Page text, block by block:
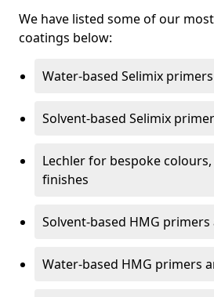
We have listed some of our
coatings below:
Water-based Selimix
Solvent-based Selimix
Lechler for bespoke
finishes
Solvent-based HMG
Water-based HMG primers